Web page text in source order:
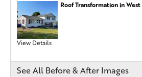
Roof Transformation in West
View Details
See All Before & After Images